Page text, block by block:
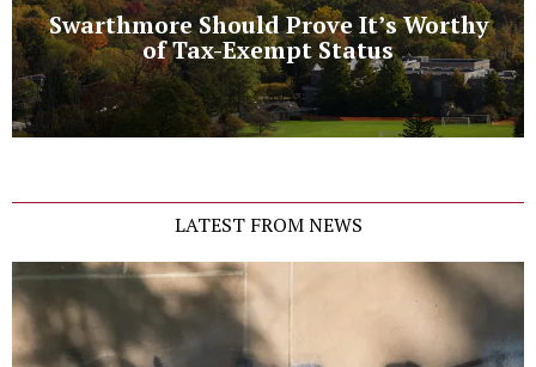
Swarthmore Should Prove It’s Worthy
of Tax-Exempt Status
LATEST FROM NEWS